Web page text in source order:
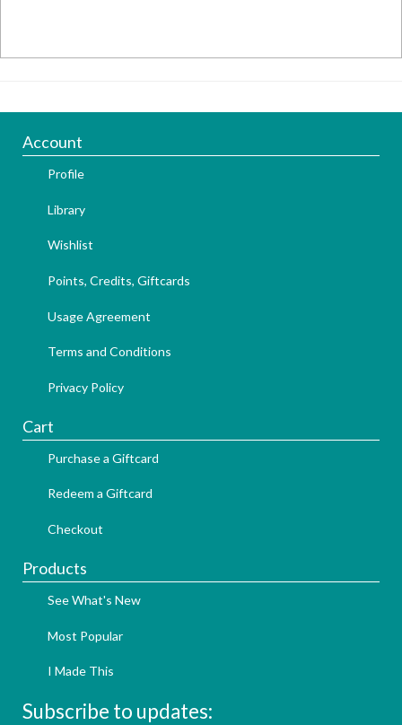
Account
Profile
Library
Wishlist
Points, Credits, Giftcards
Usage Agreement
Terms and Conditions
Privacy Policy
Cart
Purchase a Giftcard
Redeem a Giftcard
Checkout
Products
See What's New
Most Popular
I Made This
Subscribe to updates: